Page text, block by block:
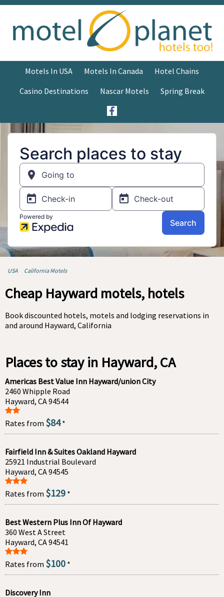
Motels In USA Motels In Canada
Hotel Chains
Casino Destinations
Nascar Motels Spring Break
USA California Motels
Cheap Hayward motels, hotels
Book discounted hotels, motels and lodging reservations in
and around Hayward, California
Places to stay in Hayward, CA
Americas Best Value Inn Hayward/union City
2460 Whipple Road
Hayward, CA 94544
Rates from $84*
Fairfield Inn & Suites Oakland Hayward
25921 Industrial Boulevard
Hayward, CA 94545
Rates from $129 *
Best Western Plus Inn Of Hayward
360 West A Street
Hayward, CA 94541
Rates from $100 *
Discovery Inn